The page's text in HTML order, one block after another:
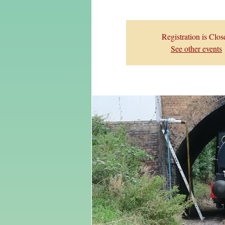
Registration is
See other events